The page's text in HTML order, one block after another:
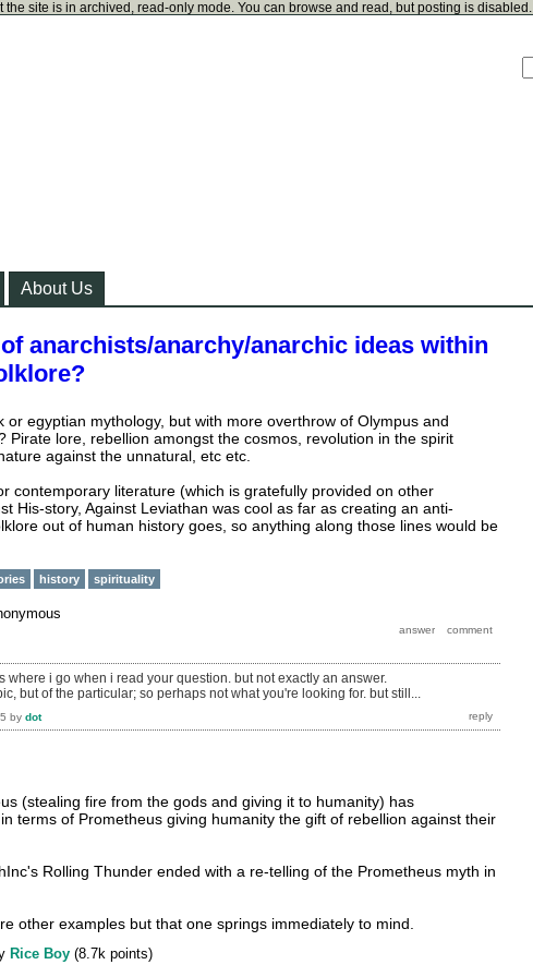
the site is in archived, read-only mode. You can browse and read, but posting is disabled.
About Us
anarchists/anarchy/anarchic ideas within
or egyptian mythology, but with more overthrow of Olympus and
Pirate lore, rebellion amongst the cosmos, revolution in the spirit
against the unnatural, etc etc.
contemporary literature (which is gratefully provided on other
His-story, Against Leviathan was cool as far as creating an anti-
out of human history goes, so anything along those lines would be
history spirituality
where i go when i read your question. but not exactly an answer.
but of the particular; so perhaps not what you're looking for. but still...
by dot
(stealing fire from the gods and giving it to humanity) has
terms of Prometheus giving humanity the gift of rebellion against their
Rolling Thunder ended with a re-telling of the Prometheus myth in
other examples but that one springs immediately to mind.
Rice Boy (8.7k points)